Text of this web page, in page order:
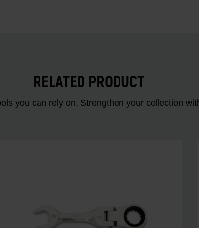
RELATED PRODUCT
you can rely on. Strengthen your collection